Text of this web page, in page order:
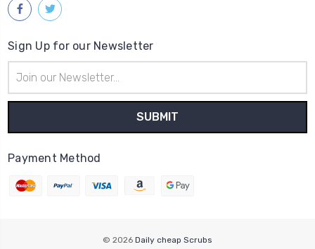
Sign Up for our Newsletter
Address
Payment Method
© 2026 Daily cheap Scrubs